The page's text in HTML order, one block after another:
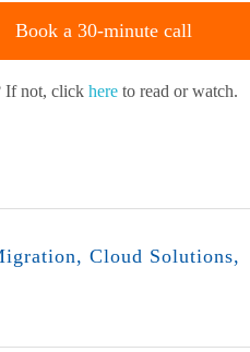
Book a 30-minute call
If not, click hereto read or watch.
, Cloud Solutions,